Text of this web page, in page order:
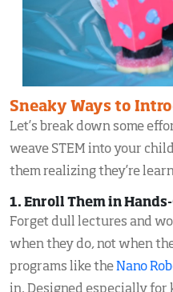
Sneaky Ways to
Let’s break down some
weave STEM into your
them realizing they’re
1. Enroll Them in
Forget dull lectures and
when they do, not when
programs like theNano
in. Designed especially for